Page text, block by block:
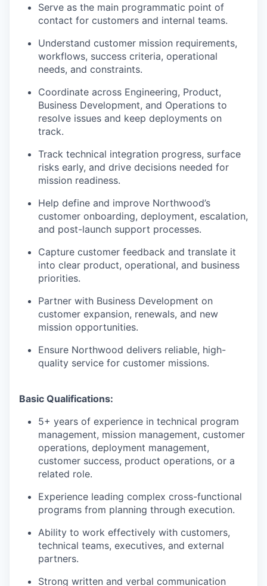
Serve as the main programmatic point of
contact for customers and internal teams.
Understand customer mission requirements,
workflows, success criteria, operational
needs, and constraints.
Coordinate across Engineering, Product,
Business Development, and Operations to
resolve issues and keep deployments on
track.
Track technical integration progress, surface
risks early, and drive decisions needed for
mission readiness.
Help define and improve Northwood’s
customer onboarding, deployment, escalation,
and post-launch support processes.
Capture customer feedback and translate it
into clear product, operational, and business
priorities.
Partner with Business Development on
customer expansion, renewals, and new
mission opportunities.
Ensure Northwood delivers reliable, high-
quality service for customer missions.
Basic Qualifications:
5+ years of experience in technical program
management, mission management, customer
operations, deployment management,
customer success, product operations, or a
related role.
Experience leading complex cross-functional
programs from planning through execution.
Ability to work effectively with customers,
technical teams, executives, and external
partners.
Strong written and verbal communication